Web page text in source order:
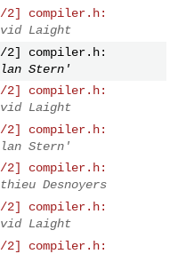
2] compiler.h:
Laight
2] compiler.h:
Stern'
2] compiler.h:
Laight
2] compiler.h:
Stern'
2] compiler.h:
Desnoyers
2] compiler.h:
Laight
2] compiler.h: